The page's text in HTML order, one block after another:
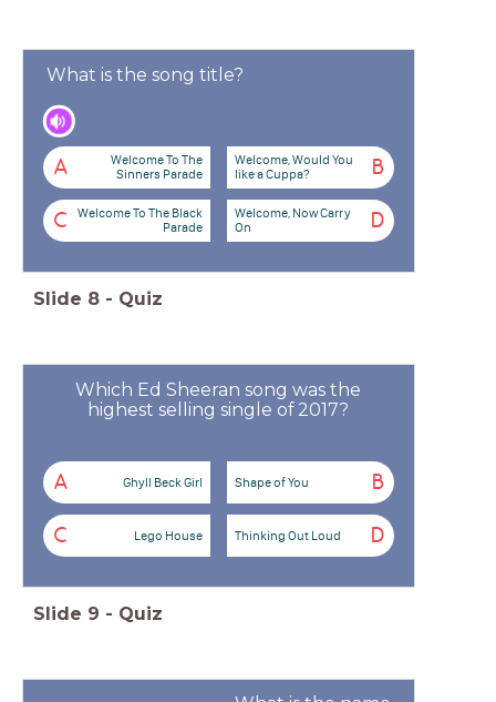
What is the song title?
A
Welcome To The
Sinners Parade
B
Welcome, Would You
like a Cuppa?
C
Welcome To The Black
Parade
D
Welcome, Now Carry
On
Slide 8 - Quiz
Which Ed Sheeran song was the
highest selling single of 2017?
A Ghyll Beck Girl B
Shape of You
C Lego House D
Thinking Out Loud
Slide 9 - Quiz